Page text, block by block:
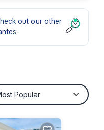
out our other
Popular